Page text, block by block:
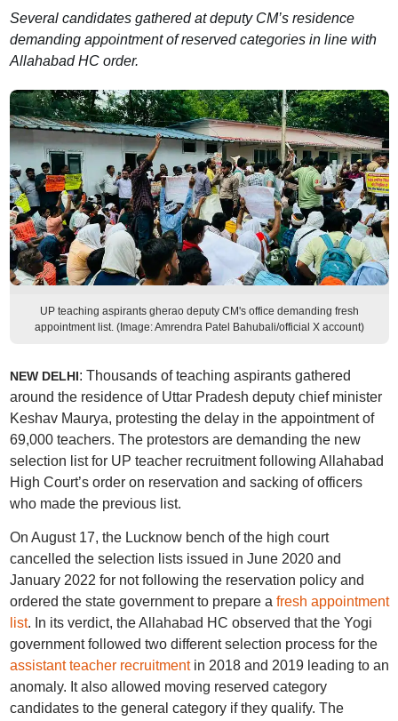
Several candidates gathered at deputy CM’s residence
demanding appointment of reserved categories in line with
Allahabad HC order.
UP teaching aspirants gherao deputy CM's office demanding fresh
appointment list. (Image: Amrendra Patel Bahubali/official X account)
NEW DELHI: Thousands of teaching aspirants gathered
around the residence of Uttar Pradesh deputy chief minister
Keshav Maurya, protesting the delay in the appointment of
69,000 teachers. The protestors are demanding the new
selection list for UP teacher recruitment following Allahabad
High Court’s order on reservation and sacking of officers
who made the previous list.
On August 17, the Lucknow bench of the high court
cancelled the selection lists issued in June 2020 and
January 2022 for not following the reservation policy and
ordered the state government to prepare a fresh appointment
list. In its verdict, the Allahabad HC observed that the Yogi
government followed two different selection process for the
assistant teacher recruitmentin 2018 and 2019 leading to an
anomaly. It also allowed moving reserved category
candidates to the general category if they qualify. The